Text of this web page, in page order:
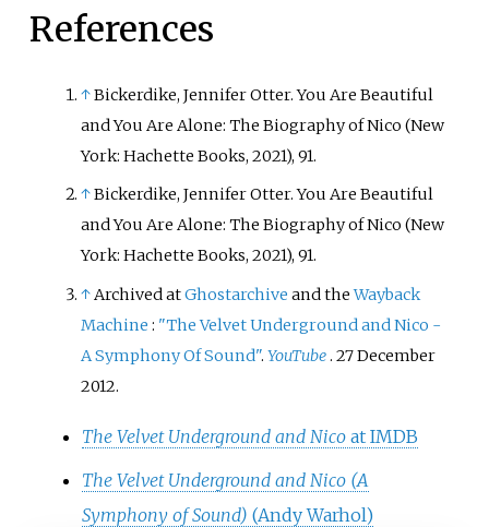
References
↑Bickerdike, Jennifer Otter. You Are Beautiful
and You Are Alone: The Biography of Nico (New
York: Hachette Books, 2021), 91.
↑Bickerdike, Jennifer Otter. You Are Beautiful
and You Are Alone: The Biography of Nico (New
York: Hachette Books, 2021), 91.
↑ Archived atGhostarchive and theWayback
Machine : "The Velvet Underground and Nico -
A Symphony Of Sound".YouTube . 27 December
2012.
The Velvet Underground and Nicoat IMDB
The Velvet Underground and Nico (A
Symphony of Sound) (Andy Warhol)